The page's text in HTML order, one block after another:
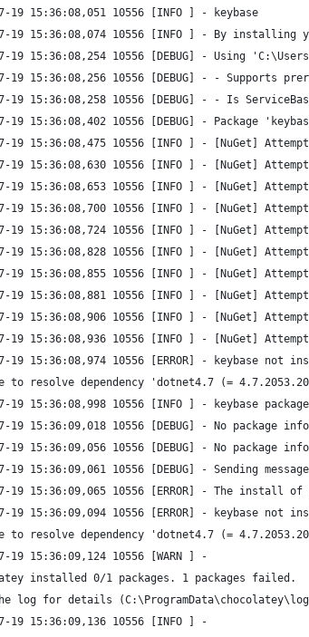
19 15:36:08,051 10556 [INFO ] - keybase
19 15:36:08,074 10556 [INFO ] - By installing
19 15:36:08,254 10556 [DEBUG] - Using
19 15:36:08,256 10556 [DEBUG] - - Supports
19 15:36:08,258 10556 [DEBUG] - - Is
19 15:36:08,402 10556 [DEBUG] - Package
19 15:36:08,475 10556 [INFO ] - [NuGet]
19 15:36:08,630 10556 [INFO ] - [NuGet]
19 15:36:08,653 10556 [INFO ] - [NuGet]
19 15:36:08,700 10556 [INFO ] - [NuGet]
19 15:36:08,724 10556 [INFO ] - [NuGet]
19 15:36:08,828 10556 [INFO ] - [NuGet]
19 15:36:08,855 10556 [INFO ] - [NuGet]
19 15:36:08,881 10556 [INFO ] - [NuGet]
19 15:36:08,906 10556 [INFO ] - [NuGet]
19 15:36:08,936 10556 [INFO ] - [NuGet]
19 15:36:08,974 10556 [ERROR] - keybase
to resolve dependency 'dotnet4.7 (=
19 15:36:08,998 10556 [INFO ] - keybase
19 15:36:09,018 10556 [DEBUG] - No package
19 15:36:09,056 10556 [DEBUG] - No package
19 15:36:09,061 10556 [DEBUG] - Sending
19 15:36:09,065 10556 [ERROR] - The install of
19 15:36:09,094 10556 [ERROR] - keybase
to resolve dependency 'dotnet4.7 (=
19 15:36:09,124 10556 [WARN ] -
installed 0/1 packages. 1 packages failed.
log for details
19 15:36:09,136 10556 [INFO ] -